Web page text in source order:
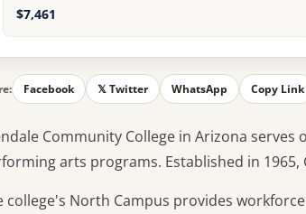
$7,461
Facebook 𝕏 Twitter WhatsApp Copy Link
Community College in Arizona serves
arts programs. Established in
college's North Campus provides